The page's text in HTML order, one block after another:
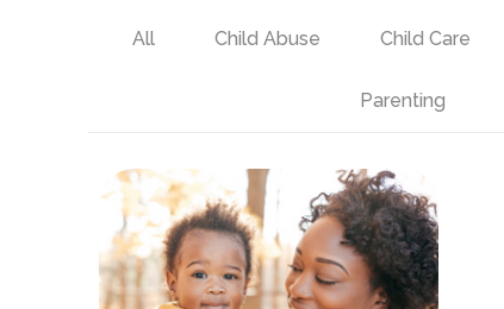
All Child Abuse Child Care
Parenting